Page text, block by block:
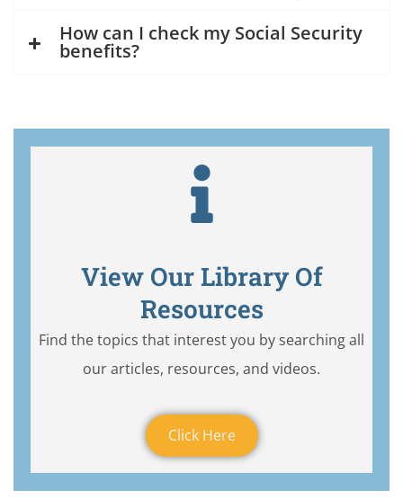
How can I check my Social Security
benefits?
View Our Library Of
Resources
Find the topics that interest you by searching all
our articles, resources, and videos.
Click Here